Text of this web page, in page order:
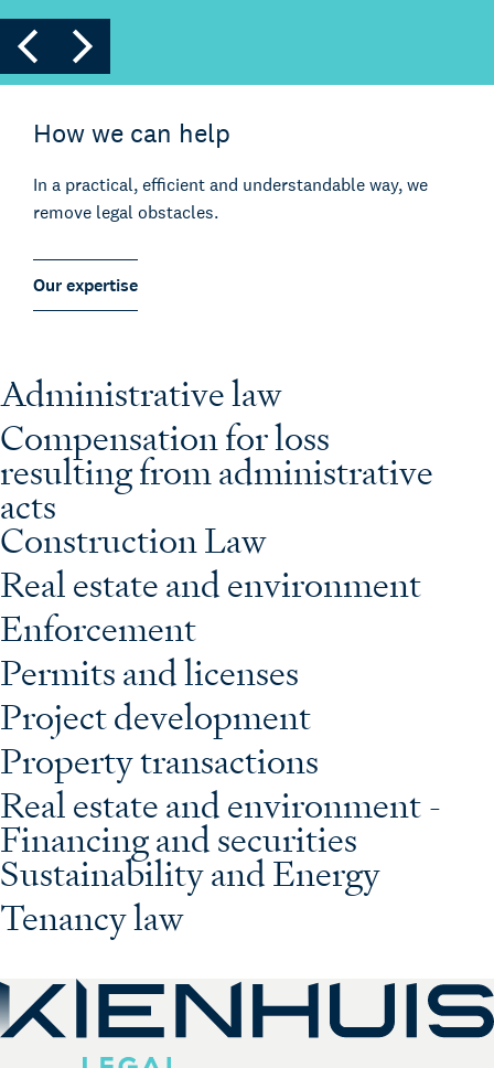
How we can help
In a practical, efficient and understandable way, we
remove legal obstacles.
Our expertise
Administrative law
Compensation for loss
resulting from administrative
acts
Construction Law
Real estate and environment
Enforcement
Permits and licenses
Project development
Property transactions
Real estate and environment -
Financing and securities
Sustainability and Energy
Tenancy law